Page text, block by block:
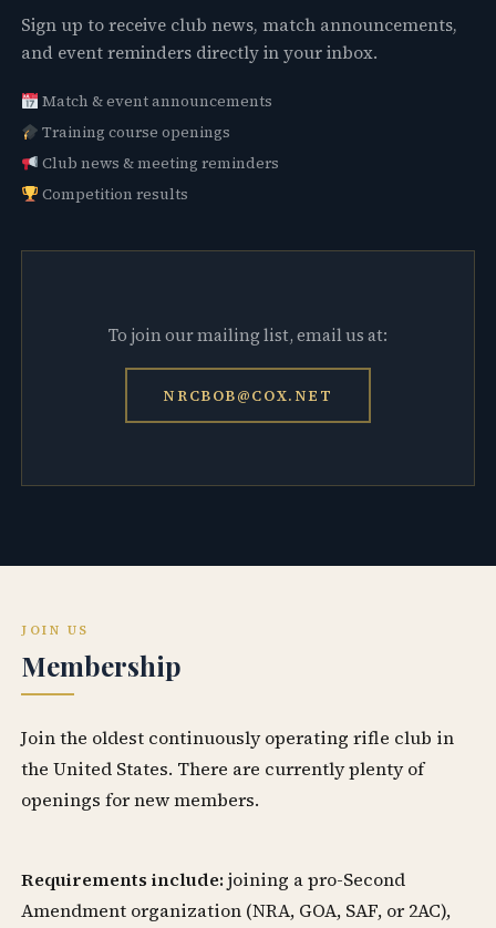
Sign up to receive club news, match announcements,
and event reminders directly in your inbox.
Match & event announcements
Training course openings
Club news & meeting reminders
Competition results
To join our mailing list, email us at:
NRCBOB@COX.NET
JOIN US
Membership
Join the oldest continuously operating rifle club in
the United States. There are currently plenty of
openings for new members.
Requirements include: joining a pro-Second
Amendment organization (NRA, GOA, SAF, or 2AC),